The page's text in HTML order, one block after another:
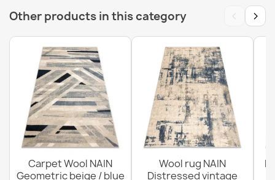
FLUX 461.7 Beige Pink Wool Rug
€183.72
Other products in this category ‹ ›
Carpet Wool NAIN
Geometric beige / blue
Wool rug NAIN
Distressed vintage